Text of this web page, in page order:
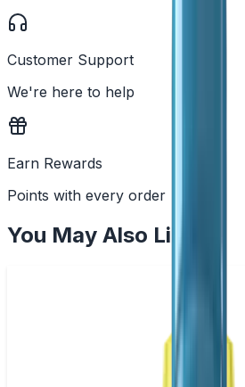
Customer Support
We're here to help
Earn Rewards
Points with every order
You May Also Like